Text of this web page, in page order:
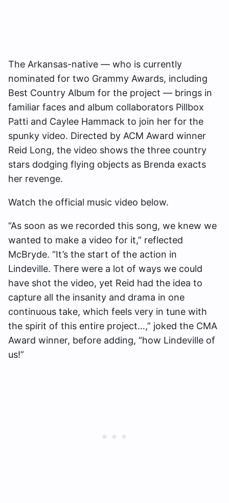
The Arkansas-native — who is currently
nominated for two Grammy Awards, including
Best Country Album for the project — brings in
familiar faces and album collaborators Pillbox
Patti and Caylee Hammack to join her for the
spunky video. Directed by ACM Award winner
Reid Long, the video shows the three country
stars dodging flying objects as Brenda exacts
her revenge.
Watch the official music video below.
“As soon as we recorded this song, we knew we
wanted to make a video for it,” reflected
McBryde. “It’s the start of the action in
Lindeville. There were a lot of ways we could
have shot the video, yet Reid had the idea to
capture all the insanity and drama in one
continuous take, which feels very in tune with
the spirit of this entire project…,” joked the CMA
Award winner, before adding, “how Lindeville of
us!”